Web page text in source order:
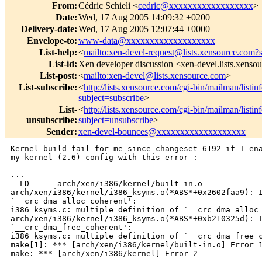
From:Cédric Schieli <cedric@xxxxxxxxxxxxxxxxxx>
Date:Wed, 17 Aug 2005 14:09:32 +0200
Delivery-date:Wed, 17 Aug 2005 12:07:44 +0000
Envelope-to:www-data@xxxxxxxxxxxxxxxxxxx
List-help:<mailto:xen-devel-
List-id: Xen developer discussion <xen-
List-post:<mailto:xen-devel@lists.xensource.com>
List-subscribe:<http://lists.xensource.com/cgi-bin/mailman/
subject=subscribe>
List-
unsubscribe:
<http://lists.xensource.com/cgi-bin/mailman/
subject=unsubscribe>
Sender:xen-devel-bounces@xxxxxxxxxxxxxxxxxxx
Kernel build fail for me since changeset 6192 if I enable
my kernel (2.6) config with this error :
...
  LD      arch/xen/i386/kernel/built-in.o
arch/xen/i386/kernel/
`__crc_dma_alloc_coherent':
i386_ksyms.c: multiple definition of
arch/xen/i386/kernel/
`__crc_dma_free_coherent':
i386_ksyms.c: multiple definition of
make[1]: *** [arch/xen/i386/kernel/built-in.o] Error
make: *** [arch/xen/i386/kernel] Error 2